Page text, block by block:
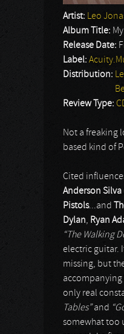
Artist: Leo
Album Title:
Release Date:
Label:
Distribution:
Review Type:
Not a freaking
based kind of
Cited
Anderson Silva
Pistols...and
Dylan, Ryan
“The Walking
electric guitar.
missing, but
accompanying
only real
Tables”and
somewhat too